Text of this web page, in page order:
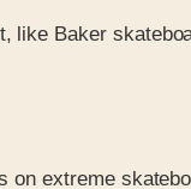
like Baker
extreme